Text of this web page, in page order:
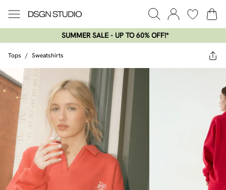
SUMMER SALE - UP TO 60% OFF!*​
Tops / Sweatshirts